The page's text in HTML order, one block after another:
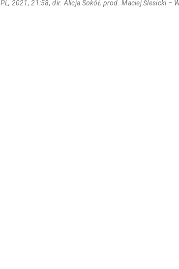
PL, 2021, 21:58, dir. Alicja Sokół, prod. Maciej Ślesicki –